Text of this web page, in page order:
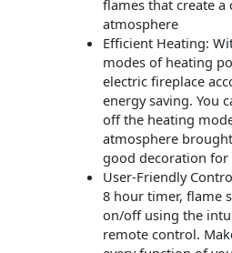
flames that create a
atmosphere
Efficient Heating:
modes of heating
electric fireplace
energy saving. You
off the heating
atmosphere
good decoration
User-Friendly
8 hour timer, flame
on/off using the
remote control.